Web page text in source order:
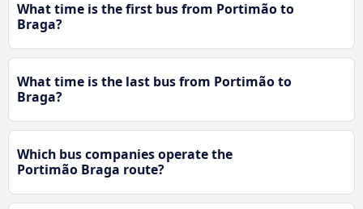
What time is the first bus from Portimão to
Braga?
What time is the last bus from Portimão to
Braga?
Which bus companies operate the
Portimão Braga route?